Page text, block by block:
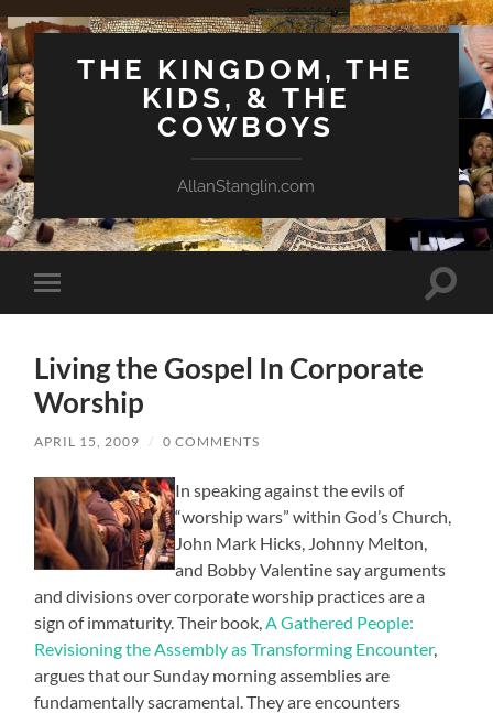
THE KINGDOM, THE
KIDS, & THE
COWBOYS
AllanStanglin.com
Toggle
mobile
Toggle
Living the Gospel In Corporate
Worship
APRIL 15, 2009 / 0 COMMENTS
In speaking against the evils of
“worship wars” within God’s Church,
John Mark Hicks, Johnny Melton,
and Bobby Valentine say arguments
and divisions over corporate worship practices are a
sign of immaturity. Their book, A Gathered People:
Revisioning the Assembly as Transforming Encounter,
argues that our Sunday morning assemblies are
fundamentally sacramental. They are encounters